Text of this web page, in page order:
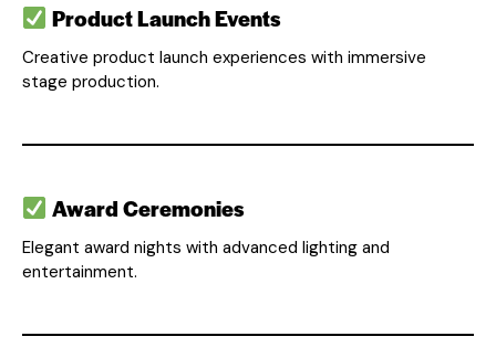
Product Launch Events
Creative product launch experiences with immersive
stage production.
Award Ceremonies
Elegant award nights with advanced lighting and
entertainment.